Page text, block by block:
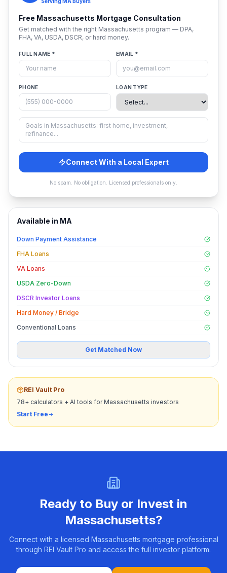
Free Massachusetts Mortgage Consultation
Get matched with the right Massachusetts program — DPA,
FHA, VA, USDA, DSCR, or hard money.
FULL NAME * EMAIL *
PHONE LOAN TYPE
Connect With a Local Expert
No spam. No obligation. Licensed professionals only.
Available in MA
Down Payment Assistance
FHA Loans
VA Loans
USDA Zero-Down
DSCR Investor Loans
Hard Money / Bridge
Conventional Loans
Get Matched Now
REI Vault Pro
78+ calculators + AI tools forMassachusetts investors
Start Free
Ready to Buy or Invest in
Massachusetts?
Connect with a licensed Massachusetts mortgage professional
through REI Vault Pro and access the full investor platform.